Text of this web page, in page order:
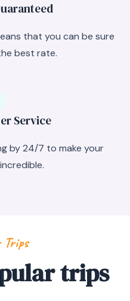
that you can be sure
best rate.
Service
by 24/7 to make your
Trips
trips